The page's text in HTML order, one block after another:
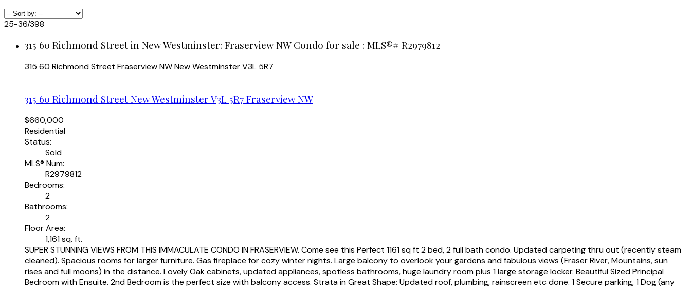
25-36/398
315 60 Richmond Street in New Westminster: Fraserview NW Condo for sale : MLS®# R2979812
315 60 Richmond Street Fraserview NWNew WestminsterV3L 5R7
315 60 Richmond Street New Westminster V3L 5R7 Fraserview NW
$660,000
Residential
Status:
Sold
MLS® Num:
R2979812
Bedrooms:
2
Bathrooms:
2
Floor Area:
1,161 sq. ft.
SUPER STUNNING VIEWS FROM THIS IMMACULATE CONDO IN FRASERVIEW. Come see this Perfect 1161 sq ft 2 bed, 2 full bath condo. Updated carpeting thru out (recently steam
cleaned). Spacious rooms for larger furniture. Gas fireplace for cozy winter nights. Large balcony to overlook your gardens and fabulous views (Fraser River, Mountains, sun
rises and full moons) in the distance. Lovely Oak cabinets, updated appliances, spotless bathrooms, huge laundry room plus 1 large storage locker. Beautiful Sized Principal
Bedroom with Ensuite. 2nd Bedroom is the perfect size with balcony access. Strata in Great Shape: Updated roof, plumbing, rainscreen etc done. 1 Secure parking, 1 Dog (any